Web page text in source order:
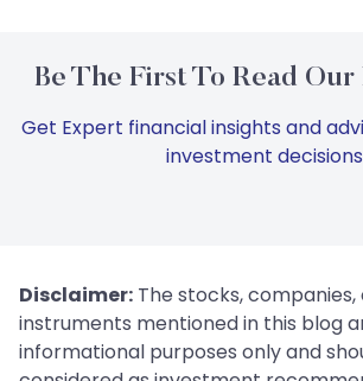
Be The First To Read
Get Expert financial insights and
investment
Disclaimer: The stocks,
instruments mentioned in this blog
informational purposes only and